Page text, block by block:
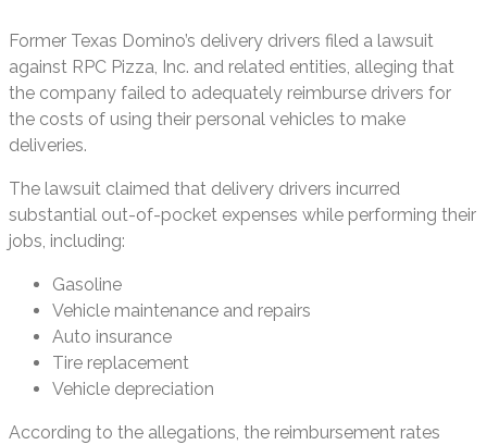
Former Texas Domino’s delivery drivers filed a lawsuit
against RPC Pizza, Inc. and related entities, alleging that
the company failed to adequately reimburse drivers for
the costs of using their personal vehicles to make
deliveries.
The lawsuit claimed that delivery drivers incurred
substantial out-of-pocket expenses while performing their
jobs, including:
Gasoline
Vehicle maintenance and repairs
Auto insurance
Tire replacement
Vehicle depreciation
According to the allegations, the reimbursement rates